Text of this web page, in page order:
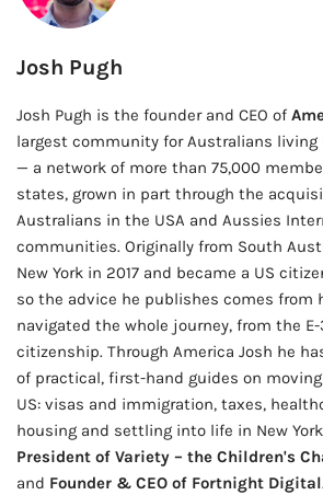
Josh Pugh
Josh Pugh is the founder and CEO of
largest community for Australians
— a network of more than 75,000
states, grown in part through the
Australians in the USA and Aussies
communities. Originally from South
New York in 2017 and became a US
so the advice he publishes comes from
navigated the whole journey, from the
citizenship. Through America Josh he
of practical, first-hand guides on
US: visas and immigration, taxes,
housing and settling into life in New
President of Variety – the Children's
and Founder & CEO of Fortnight Digital